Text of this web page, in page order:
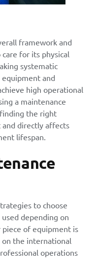
framework and
for its physical
systematic
equipment and
high operational
a maintenance
the right
directly affects
lifespan.
to choose
depending on
piece of equipment is
on the international
operations